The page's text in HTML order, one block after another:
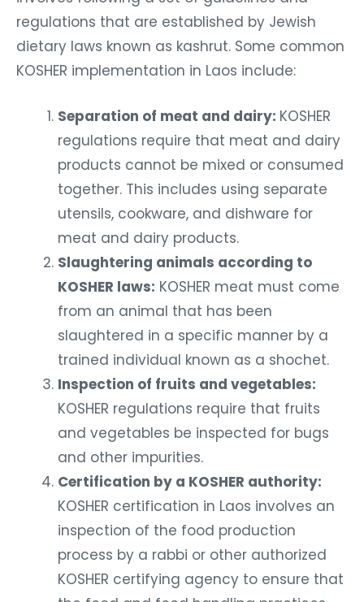
regulations that are established by Jewish
dietary laws known as kashrut. Some common
KOSHER implementation in Laos include:
Separation of meat and dairy: KOSHER
regulations require that meat and dairy
products cannot be mixed or consumed
together. This includes using separate
utensils, cookware, and dishware for
meat and dairy products.
Slaughtering animals according to
KOSHER laws: KOSHER meat must come
from an animal that has been
slaughtered in a specific manner by a
trained individual known as a shochet.
Inspection of fruits and vegetables:
KOSHER regulations require that fruits
and vegetables be inspected for bugs
and other impurities.
Certification by a KOSHER authority:
KOSHER certification in Laos involves an
inspection of the food production
process by a rabbi or other authorized
KOSHER certifying agency to ensure that